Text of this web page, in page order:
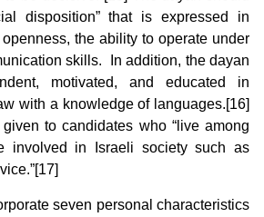
disposition” that is expressed in
the ability to operate under
skills. In addition, the dayan
motivated, and educated in
with a knowledge of languages.[16]
to candidates who “live among
involved in Israeli society such as
seven personal characteristics